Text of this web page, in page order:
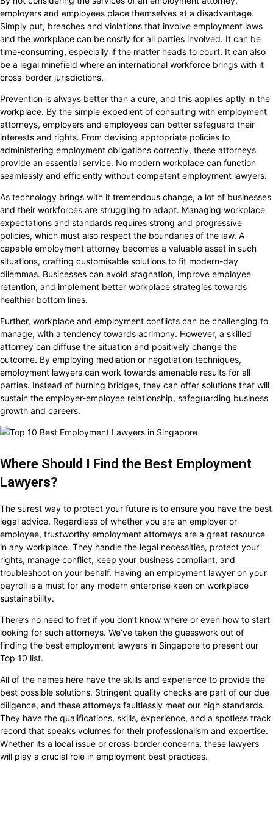
employers and employees place themselves at a disadvantage.
Simply put, breaches and violations that involve employment laws
and the workplace can be costly for all parties involved. It can be
time-consuming, especially if the matter heads to court. It can also
be a legal minefield where an international workforce brings with it
cross-border jurisdictions.
Prevention is always better than a cure, and this applies aptly in the
workplace. By the simple expedient of consulting with employment
attorneys, employers and employees can better safeguard their
interests and rights. From devising appropriate policies to
administering employment obligations correctly, these attorneys
provide an essential service. No modern workplace can function
seamlessly and efficiently without competent employment lawyers.
As technology brings with it tremendous change, a lot of businesses
and their workforces are struggling to adapt. Managing workplace
expectations and standards requires strong and progressive
policies, which must also respect the boundaries of the law. A
capable employment attorney becomes a valuable asset in such
situations, crafting customisable solutions to fit modern-day
dilemmas. Businesses can avoid stagnation, improve employee
retention, and implement better workplace strategies towards
healthier bottom lines.
Further, workplace and employment conflicts can be challenging to
manage, with a tendency towards acrimony. However, a skilled
attorney can diffuse the situation and positively change the
outcome. By employing mediation or negotiation techniques,
employment lawyers can work towards amenable results for all
parties. Instead of burning bridges, they can offer solutions that will
sustain the employer-employee relationship, safeguarding business
growth and careers.
Where Should I Find the Best Employment
Lawyers?
The surest way to protect your future is to ensure you have the best
legal advice. Regardless of whether you are an employer or
employee, trustworthy employment attorneys are a great resource
in any workplace. They handle the legal necessities, protect your
rights, manage conflict, keep your business compliant, and
troubleshoot on your behalf. Having an employment lawyer on your
payroll is a must for any modern enterprise keen on workplace
sustainability.
There’s no need to fret if you don’t know where or even how to start
looking for such attorneys. We’ve taken the guesswork out of
finding the best employment lawyers in Singapore to present our
Top 10 list.
All of the names here have the skills and experience to provide the
best possible solutions. Stringent quality checks are part of our due
diligence, and these attorneys faultlessly meet our high standards.
They have the qualifications, skills, experience, and a spotless track
record that speaks volumes for their professionalism and expertise.
Whether its a local issue or cross-border concerns, these lawyers
will play a crucial role in employment best practices.